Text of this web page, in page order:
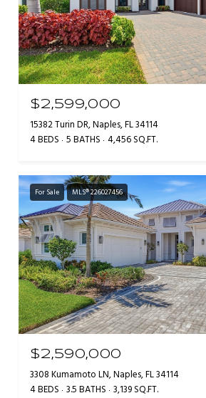
$2,599,000
15382 Turin DR, Naples, FL 34114
4 BEDS 5 BATHS 4,456 SQ.FT.
For Sale MLS® 226027456
$2,590,000
3308 Kumamoto LN, Naples, FL 34114
4 BEDS 3.5 BATHS 3,139 SQ.FT.